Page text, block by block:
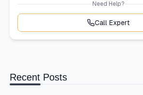
Need Help?
Call Expert
Recent Posts